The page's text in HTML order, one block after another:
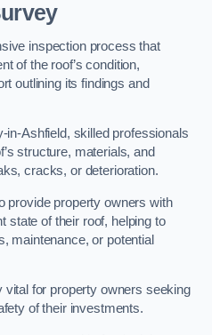
inspection process that
of the roof’s condition,
outlining its findings and
in-Ashfield, skilled professionals
structure, materials, and
cracks, or deterioration.
provide property owners with
state of their roof, helping to
maintenance, or potential
vital for property owners seeking
of their investments.